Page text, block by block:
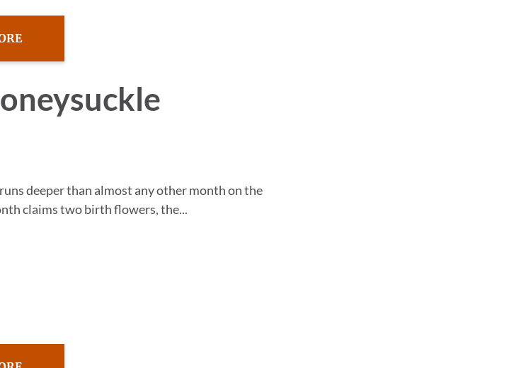
deeper than almost any other month on the
claims two birth flowers, the...